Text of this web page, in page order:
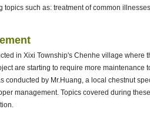
such as: treatment of common
in Xixi Township's Chenhe village where
are starting to require more maintenance
conducted by Mr.Huang, a local chestnut
management. Topics covered during